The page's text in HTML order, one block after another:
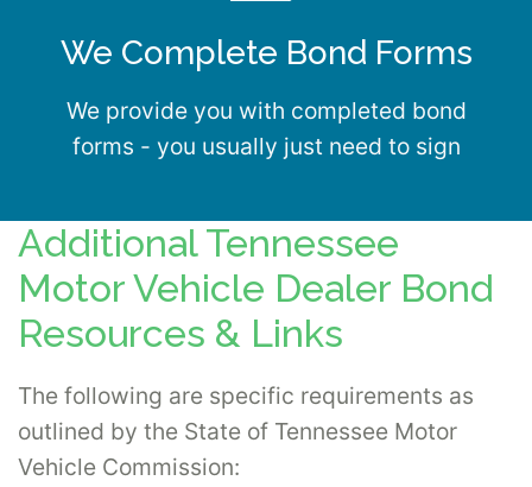
We Complete Bond Forms
We provide you with completed bond
forms - you usually just need to sign
Additional Tennessee
Motor Vehicle Dealer Bond
Resources & Links
The following are specific requirements as
outlined by the State of Tennessee Motor
Vehicle Commission: